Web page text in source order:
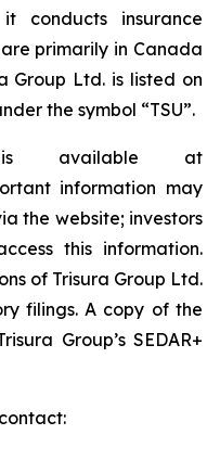
conducts insurance
primarily in Canada
Group Ltd. is listed on
the symbol “TSU”.
is available at
information may
the website; investors
this information.
of Trisura Group Ltd.
filings. A copy of the
Group’s SEDAR+